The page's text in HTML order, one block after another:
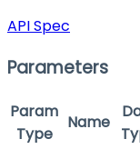
API Spec
Parameters
Param
Type
Name